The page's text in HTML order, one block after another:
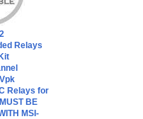
Relays
Relays for
BE
MSI-